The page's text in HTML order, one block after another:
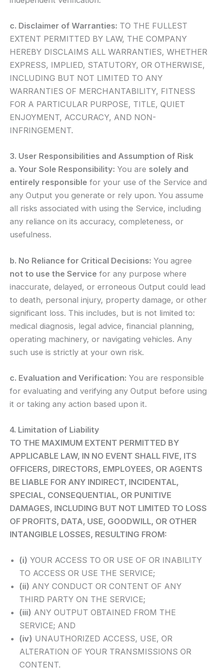
c. Disclaimer of Warranties: TO THE FULLEST
EXTENT PERMITTED BY LAW, THE COMPANY
HEREBY DISCLAIMS ALL WARRANTIES, WHETHER
EXPRESS, IMPLIED, STATUTORY, OR OTHERWISE,
INCLUDING BUT NOT LIMITED TO ANY
WARRANTIES OF MERCHANTABILITY, FITNESS
FOR A PARTICULAR PURPOSE, TITLE, QUIET
ENJOYMENT, ACCURACY, AND NON-
INFRINGEMENT.
3. User Responsibilities and Assumption of Risk
a. Your Sole Responsibility: You are solely and
entirely responsible for your use of the Service and
any Output you generate or rely upon. You assume
all risks associated with using the Service, including
any reliance on its accuracy, completeness, or
usefulness.
b. No Reliance for Critical Decisions: You agree
not to use the Service for any purpose where
inaccurate, delayed, or erroneous Output could lead
to death, personal injury, property damage, or other
significant loss. This includes, but is not limited to:
medical diagnosis, legal advice, financial planning,
operating machinery, or navigating vehicles. Any
such use is strictly at your own risk.
c. Evaluation and Verification: You are responsible
for evaluating and verifying any Output before using
it or taking any action based upon it.
4. Limitation of Liability
TO THE MAXIMUM EXTENT PERMITTED BY
APPLICABLE LAW, IN NO EVENT SHALL FIVE, ITS
OFFICERS, DIRECTORS, EMPLOYEES, OR AGENTS
BE LIABLE FOR ANY INDIRECT, INCIDENTAL,
SPECIAL, CONSEQUENTIAL, OR PUNITIVE
DAMAGES, INCLUDING BUT NOT LIMITED TO LOSS
OF PROFITS, DATA, USE, GOODWILL, OR OTHER
INTANGIBLE LOSSES, RESULTING FROM:
(i) YOUR ACCESS TO OR USE OF OR INABILITY
TO ACCESS OR USE THE SERVICE;
(ii) ANY CONDUCT OR CONTENT OF ANY
THIRD PARTY ON THE SERVICE;
(iii) ANY OUTPUT OBTAINED FROM THE
SERVICE; AND
(iv) UNAUTHORIZED ACCESS, USE, OR
ALTERATION OF YOUR TRANSMISSIONS OR
CONTENT.